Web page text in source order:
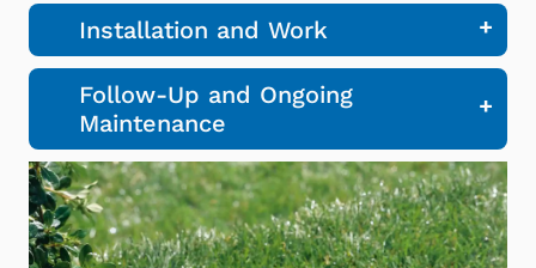
Installation and Work
Follow-Up and Ongoing
Maintenance